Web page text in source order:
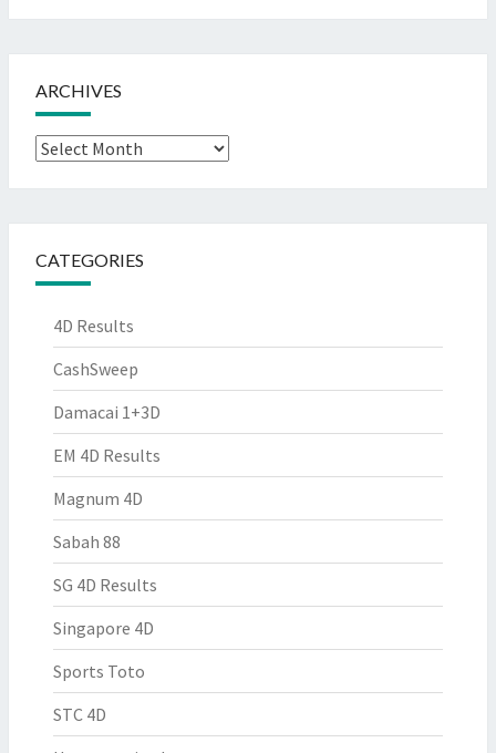
ARCHIVES
Archives
CATEGORIES
4D Results
CashSweep
Damacai 1+3D
EM 4D Results
Magnum 4D
Sabah 88
SG 4D Results
Singapore 4D
Sports Toto
STC 4D